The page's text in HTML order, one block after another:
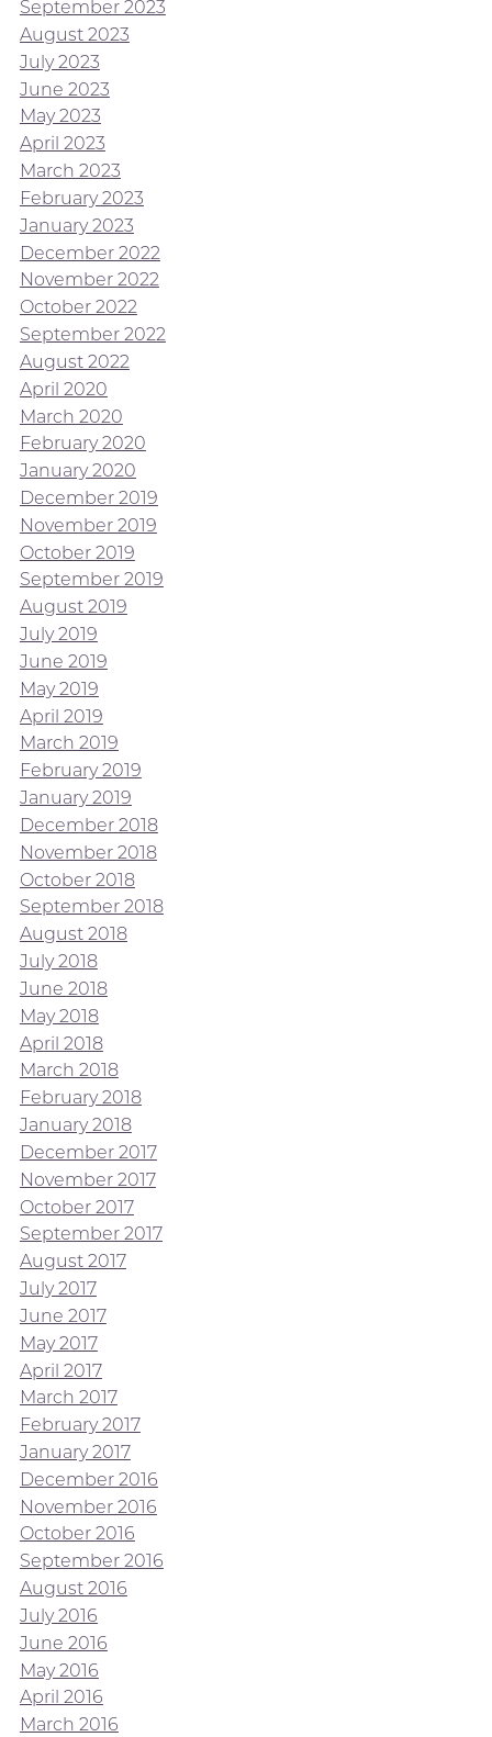
September 2023
August 2023
July 2023
June 2023
May 2023
April 2023
March 2023
February 2023
January 2023
December 2022
November 2022
October 2022
September 2022
August 2022
April 2020
March 2020
February 2020
January 2020
December 2019
November 2019
October 2019
September 2019
August 2019
July 2019
June 2019
May 2019
April 2019
March 2019
February 2019
January 2019
December 2018
November 2018
October 2018
September 2018
August 2018
July 2018
June 2018
May 2018
April 2018
March 2018
February 2018
January 2018
December 2017
November 2017
October 2017
September 2017
August 2017
July 2017
June 2017
May 2017
April 2017
March 2017
February 2017
January 2017
December 2016
November 2016
October 2016
September 2016
August 2016
July 2016
June 2016
May 2016
April 2016
March 2016